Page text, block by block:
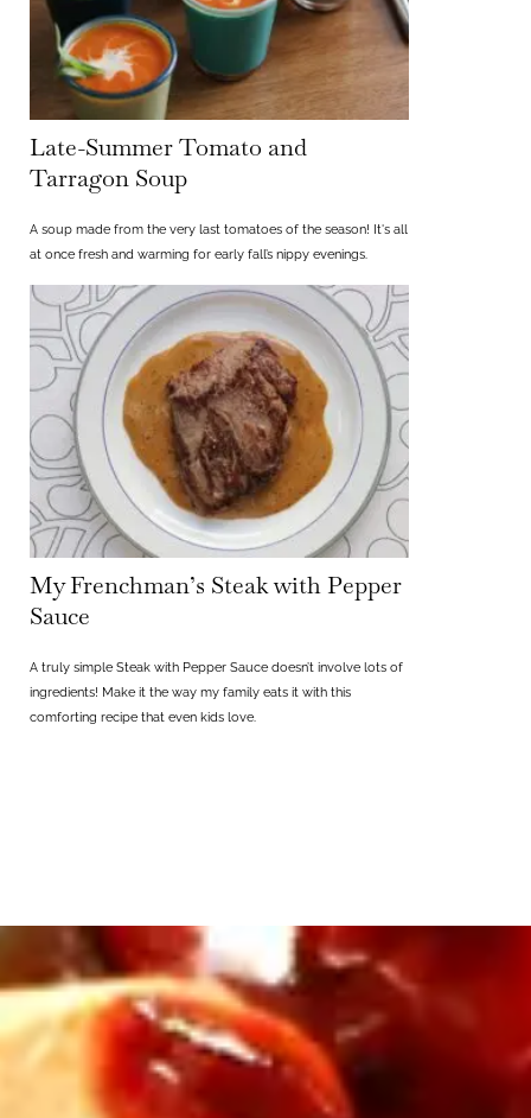
Late-Summer Tomato and
Tarragon Soup
A soup made from the very last tomatoes of the season! It's all
at once fresh and warming for early fall’s nippy evenings.
My Frenchman’s Steak with Pepper
Sauce
A truly simple Steak with Pepper Sauce doesn’t involve lots of
ingredients! Make it the way my family eats it with this
comforting recipe that even kids love.